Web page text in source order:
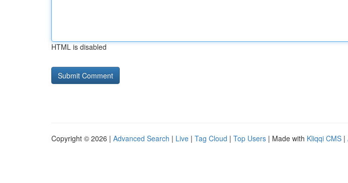
HTML is disabled
Copyright © 2026 | Advanced Search | Live | Tag Cloud | Top Users | Made with Kliqqi CMS |